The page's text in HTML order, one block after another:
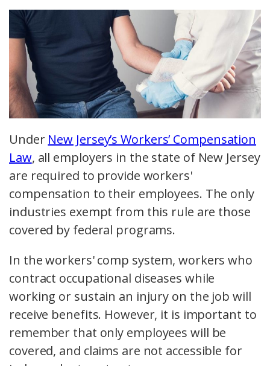
Under New Jersey’s Workers’ Compensation
Law, all employers in the state of New Jersey
are required to provide workers'
compensation to their employees. The only
industries exempt from this rule are those
covered by federal programs.
In the workers' comp system, workers who
contract occupational diseases while
working or sustain an injury on the job will
receive benefits. However, it is important to
remember that only employees will be
covered, and claims are not accessible for